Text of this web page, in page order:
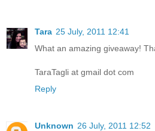
Tara 25 July, 2011 12:41
What an amazing giveaway!
TaraTagli at gmail dot com
Reply
Unknown 26 July, 2011 12:52